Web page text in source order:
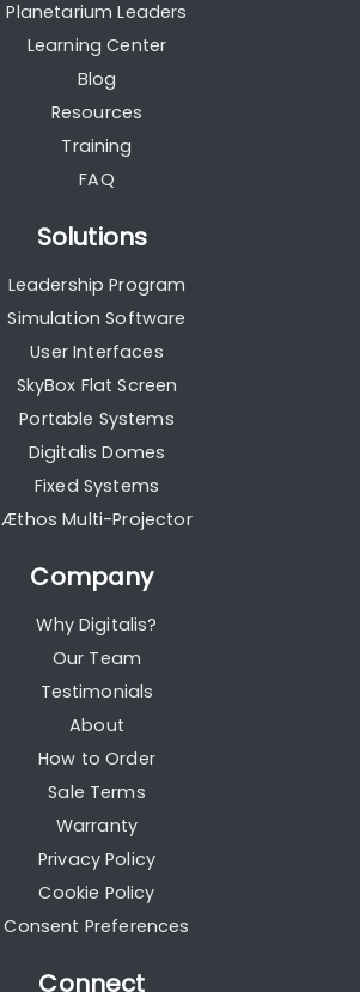
Planetarium Leaders
Learning Center
Blog
Resources
Training
FAQ
Solutions
Leadership Program
Simulation Software
User Interfaces
SkyBox Flat Screen
Portable Systems
Digitalis Domes
Fixed Systems
Æthos Multi-Projector
Company
Why Digitalis?
Our Team
Testimonials
About
How to Order
Sale Terms
Warranty
Privacy Policy
Cookie Policy
Consent Preferences
Connect